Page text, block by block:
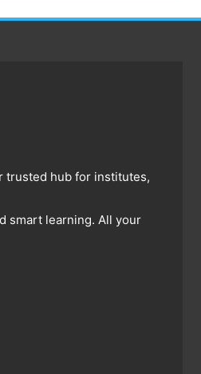
trusted hub for institutes,
smart learning. All your